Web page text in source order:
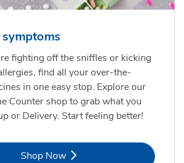
fighting off the sniffles or kicking
find all your over-the-
in one easy stop. Explore our
Counter shop to grab what you
or Delivery. Start feeling better!
Shop NowLink Opens in New Tab